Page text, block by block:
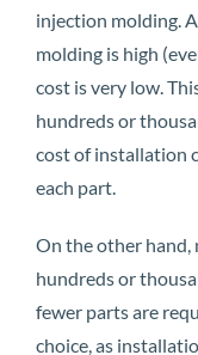
injection molding.
molding is high
cost is very low.
hundreds or
cost of installation
each part.
On the other hand,
hundreds or
fewer parts are
choice, as